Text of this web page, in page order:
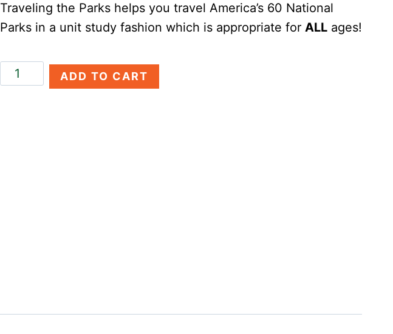
Traveling the Parks helps you travel America’s 60 National
Parks in a unit study fashion which is appropriate for ALLages!
Traveling
the
ADD TO CART